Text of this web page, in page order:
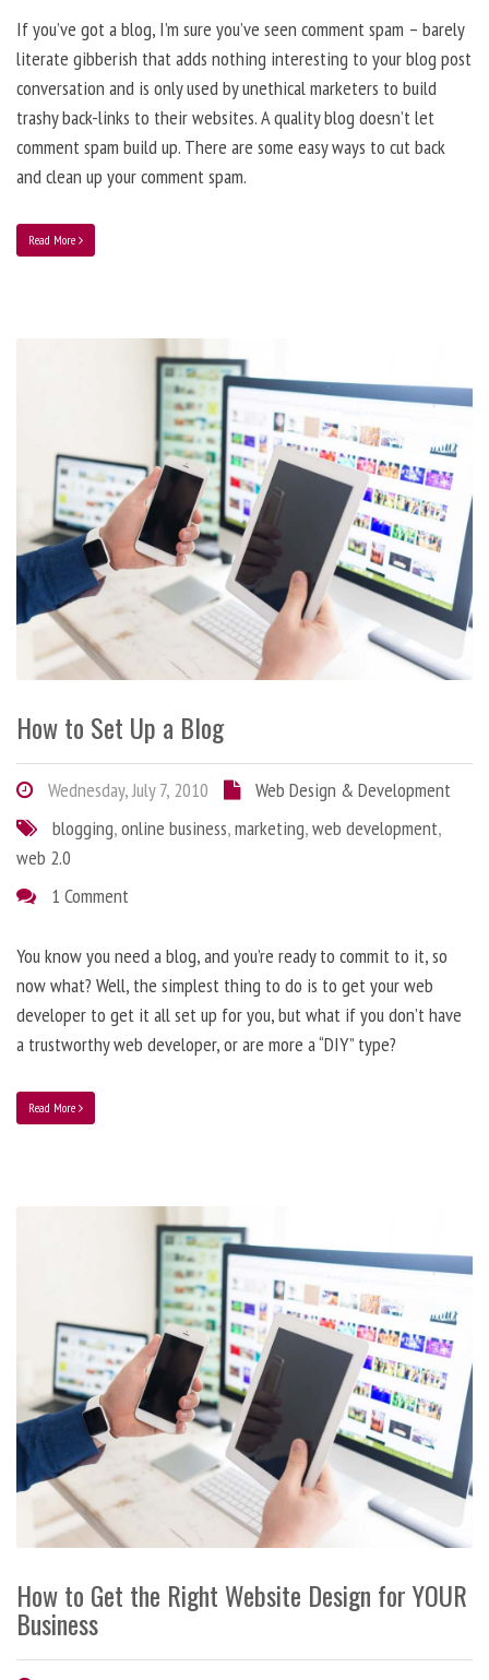
If you’ve got a blog, I’m sure you’ve seen comment spam – barely
literate gibberish that adds nothing interesting to your blog post
conversation and is only used by unethical marketers to build
trashy back-links to their websites. A quality blog doesn’t let
comment spam build up. There are some easy ways to cut back
and clean up your comment spam.
Read More
How to Set Up a Blog
Wednesday, July 7, 2010
Web Design & Development
blogging,online business,marketing,web development,
web 2.0
1 Comment
You know you need a blog, and you’re ready to commit to it, so
now what? Well, the simplest thing to do is to get your web
developer to get it all set up for you, but what if you don’t have
a trustworthy web developer, or are more a “DIY” type?
Read More
How to Get the Right Website Design for YOUR
Business